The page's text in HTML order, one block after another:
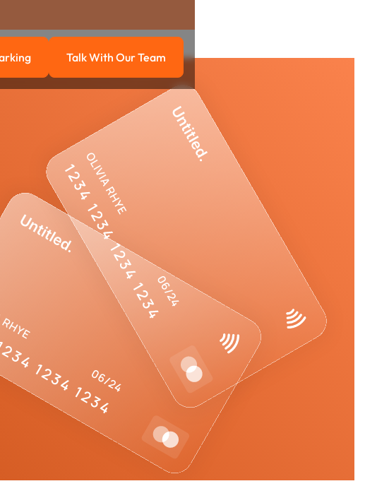
Find Parking Talk with our team
Talk With Our Team